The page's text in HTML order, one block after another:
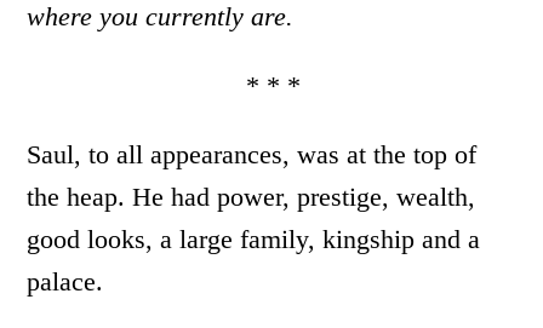
where you currently are.
* * *
Saul, to all appearances, was at the top of
the heap. He had power, prestige, wealth,
good looks, a large family, kingship and a
palace.